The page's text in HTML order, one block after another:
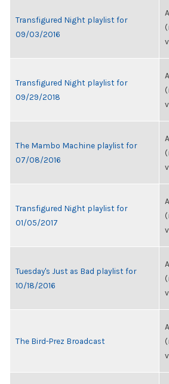
Transfigured Night playlist for
09/03/2016
Transfigured Night playlist for
09/29/2018
The Mambo Machine playlist for
07/08/2016
Transfigured Night playlist for
01/05/2017
Tuesday's Just as Bad playlist for
10/18/2016
The Bird-Prez Broadcast